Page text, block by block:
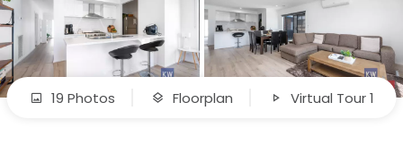
19 Photos Floorplan Virtual Tour 1